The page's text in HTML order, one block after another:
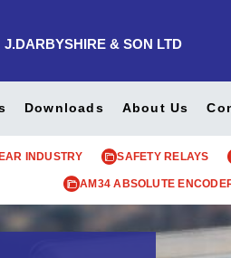
J.DARBYSHIRE & SON LTD
Downloads About Us
INDUSTRY SAFETY RELAYS
AM34 ABSOLUTE